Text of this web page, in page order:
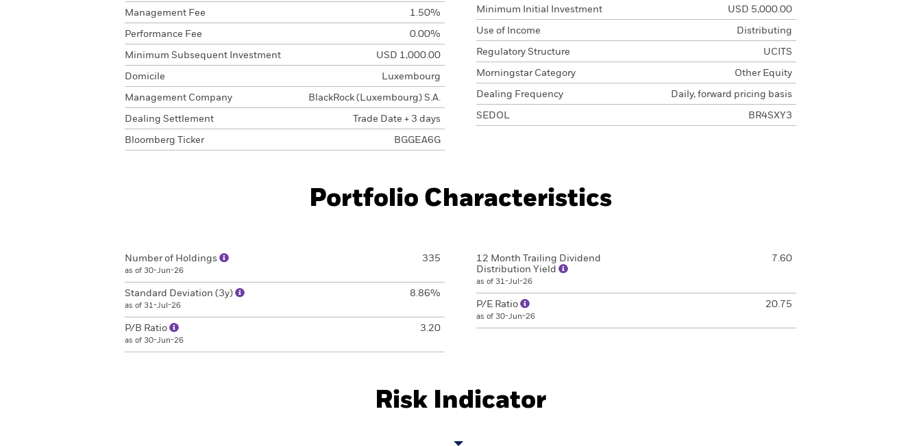
Management Fee 1.50%
Performance Fee 0.00%
Minimum Subsequent Investment USD 1,000.00
Domicile Luxembourg
Management Company BlackRock (Luxembourg) S.A.
Dealing Settlement Trade Date + 3 days
Bloomberg Ticker BGGEA6G
Minimum Initial Investment USD 5,000.00
Use of Income Distributing
Regulatory Structure UCITS
Morningstar Category Other Equity
Dealing Frequency Daily, forward pricing basis
SEDOL BR4SXY3
Portfolio Characteristics
Number of Holdings
as of 30-Jun-26
335
Standard Deviation (3y)
as of 31-Jul-26
8.86%
P/B Ratio
as of 30-Jun-26
3.20
12 Month Trailing Dividend
Distribution Yield
as of 31-Jul-26
7.60
P/E Ratio
as of 30-Jun-26
20.75
Risk Indicator